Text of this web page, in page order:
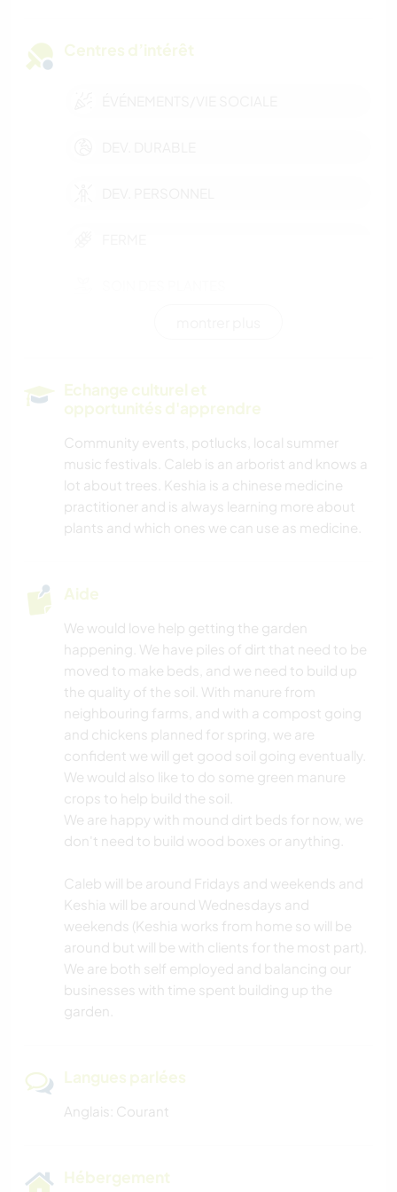
Centres d’intérêt
CUISINE ET ALIMENTATION
JARDINAGE
ANIMAUX
YOGA / BIEN-ÊTRE
CAMPING
PLAGE
MONTAGNE
SPORTS D’HIVER
ACTIVITÉS EN PLEIN AIR
RANDONNÉE
Echange culturel et
opportunités d'apprendre
Community events, potlucks, local summer
music festivals. Caleb is an arborist and knows a
lot about trees. Keshia is a chinese medicine
practitioner and is always learning more about
plants and which ones we can use as medicine.
Aide
We would love help getting the garden
happening. We have piles of dirt that need to be
moved to make beds, and we need to build up
the quality of the soil. With manure from
neighbouring farms, and with a compost going
and chickens planned for spring, we are
confident we will get good soil going eventually.
We would also like to do some green manure
crops to help build the soil.
We are happy with mound dirt beds for now, we
don't need to build wood boxes or anything.
Caleb will be around Fridays and weekends and
Keshia will be around Wednesdays and
weekends (Keshia works from home so will be
around but will be with clients for the most part).
We are both self employed and balancing our
businesses with time spent building up the
garden.
Langues parlées
Anglais: Courant
Hébergement